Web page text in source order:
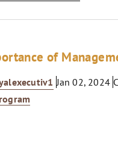
of
Jan 02, 2024